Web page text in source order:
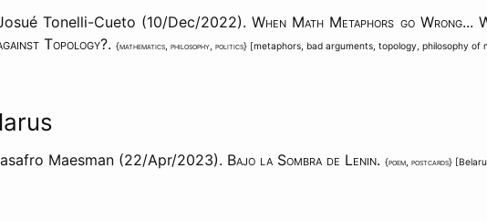
Tonelli-Cueto (10/Dec/2022).When Math Metaphors go Wrong...
Topology?. {mathematics philosophy politics} [metaphors bad arguments topology philosophy of
Maesman (22/Apr/2023). Bajo la Sombra de Lenin. {poem postcards} [